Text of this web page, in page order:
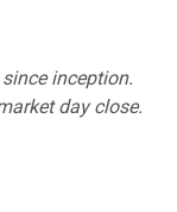
inception.
day close.